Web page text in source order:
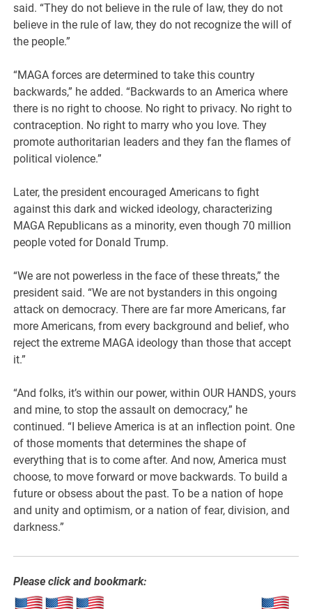
said. “They do not believe in the rule of law, they do not
believe in the rule of law, they do not recognize the will of
the people.”
“MAGA forces are determined to take this country
backwards,” he added. “Backwards to an America where
there is no right to choose. No right to privacy. No right to
contraception. No right to marry who you love. They
promote authoritarian leaders and they fan the flames of
political violence.”
Later, the president encouraged Americans to fight
against this dark and wicked ideology, characterizing
MAGA Republicans as a minority, even though 70 million
people voted for Donald Trump.
“We are not powerless in the face of these threats,” the
president said. “We are not bystanders in this ongoing
attack on democracy. There are far more Americans, far
more Americans, from every background and belief, who
reject the extreme MAGA ideology than those that accept
it.”
“And folks, it’s within our power, within OUR HANDS, yours
and mine, to stop the assault on democracy,” he
continued. “I believe America is at an inflection point. One
of those moments that determines the shape of
everything that is to come after. And now, America must
choose, to move forward or move backwards. To build a
future or obsess about the past. To be a nation of hope
and unity and optimism, or a nation of fear, division, and
darkness.”
Please click and bookmark: